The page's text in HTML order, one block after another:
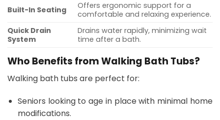
Built-In Seating
Offers ergonomic support for a
comfortable and relaxing experience.
Quick Drain
System
Drains water rapidly, minimizing wait
time after a bath.
Who Benefits from Walking Bath Tubs?
Walking bath tubs are perfect for:
Seniors looking to age in place with minimal home
modifications.